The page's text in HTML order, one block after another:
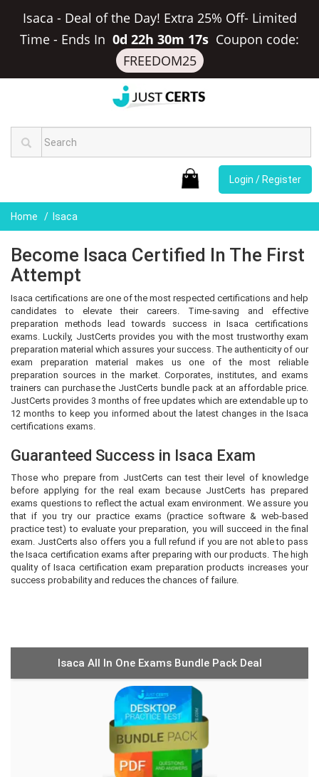
Isaca - Deal of the Day! Extra 25% Off- Limited
Time - Ends In 0d 22h 30m 16s Coupon code:
FREEDOM25
Login / Register
Home Isaca
Become Isaca Certified In The First
Attempt
Isaca certifications are one of the most respected certifications and help
candidates to elevate their careers. Time-saving and effective
preparation methods lead towards success in Isaca certifications
exams. Luckily, JustCerts provides you with the most trustworthy exam
preparation material which assures your success. The authenticity of our
exam preparation material makes us one of the most reliable
preparation sources in the market. Corporates, institutes, and exams
trainers can purchase the JustCerts bundle pack at an affordable price.
JustCerts provides 3 months of free updates which are extendable up to
12 months to keep you informed about the latest changes in the Isaca
certifications exams.
Guaranteed Success in Isaca Exam
Those who prepare from JustCerts can test their level of knowledge
before applying for the real exam because JustCerts has prepared
exams questions to reflect the actual exam environment. We assure you
that if you try our practice exams (practice software & web-based
practice test) to evaluate your preparation, you will succeed in the final
exam. JustCerts also offers you a full refund if you are not able to pass
the Isaca certification exams after preparing with our products. The high
quality of Isaca certification exam preparation products increases your
success probability and reduces the chances of failure.
Isaca All In One Exams Bundle Pack Deal